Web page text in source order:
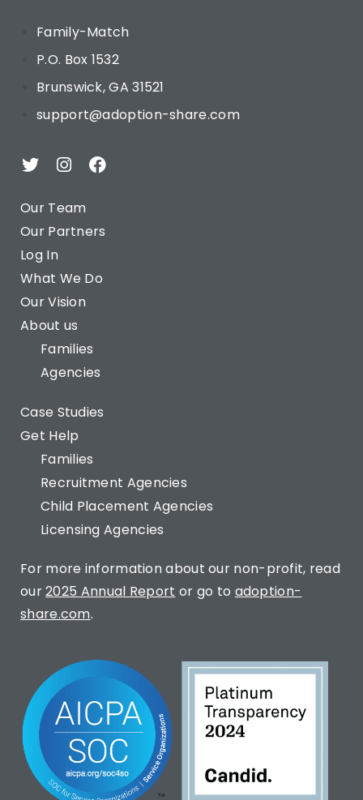
Family-Match
P.O. Box 1532
Brunswick, GA 31521
support@adoption-share.com
Our Team
Our Partners
Log In
What We Do
Our Vision
About us
Families
Agencies
Case Studies
Get Help
Families
Recruitment Agencies
Child Placement Agencies
Licensing Agencies
For more information about our non-profit, read
our2025 Annual Report or go to adoption-
share.com.